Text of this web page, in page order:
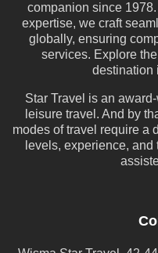
companion since
expertise, we craft
globally, ensuring
services. Explore
destination
Star Travel is an
leisure travel. And by
modes of travel require a
levels, experience,